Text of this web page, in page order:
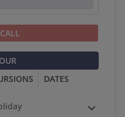
DATES